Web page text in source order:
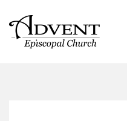
content